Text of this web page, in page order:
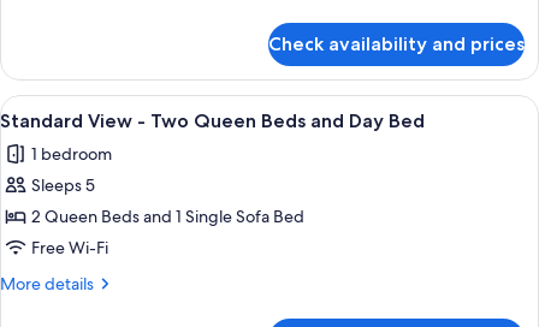
Beds
View
Two
Beds
Check availability and prices
View
all
photos
for
Standard
View
-
A hotel room with two beds, a
3
Standard View - Two Queen Beds and Day Bed
1 bedroom
Sleeps 5
2 Queen Beds and 1 Single Sofa Bed
Free Wi-Fi
More details
More